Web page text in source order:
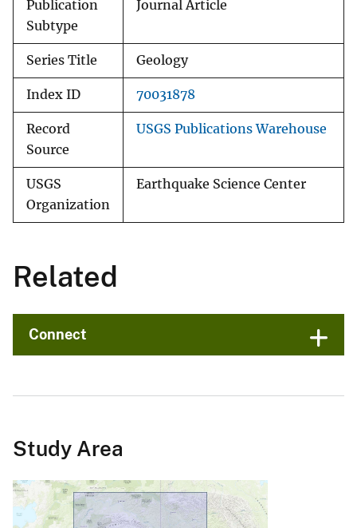
Publication
Subtype
Journal Article
Series Title Geology
Index ID 70031878
Record
Source
USGS Publications Warehouse
USGS
Organization
Earthquake Science Center
Related
Connect
Study Area